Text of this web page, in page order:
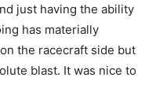
just having the ability
has materially
the racecraft side but
blast. It was nice to